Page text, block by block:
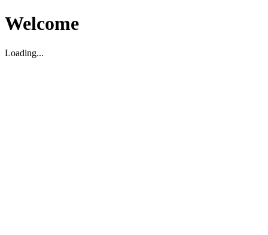
Welcome
Loading...